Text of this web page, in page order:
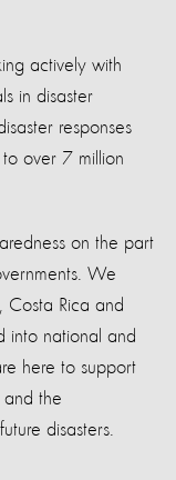
actively with
in disaster
responses
over 7 million
on the part
We
Costa Rica and
into national and
here to support
and the
disasters.